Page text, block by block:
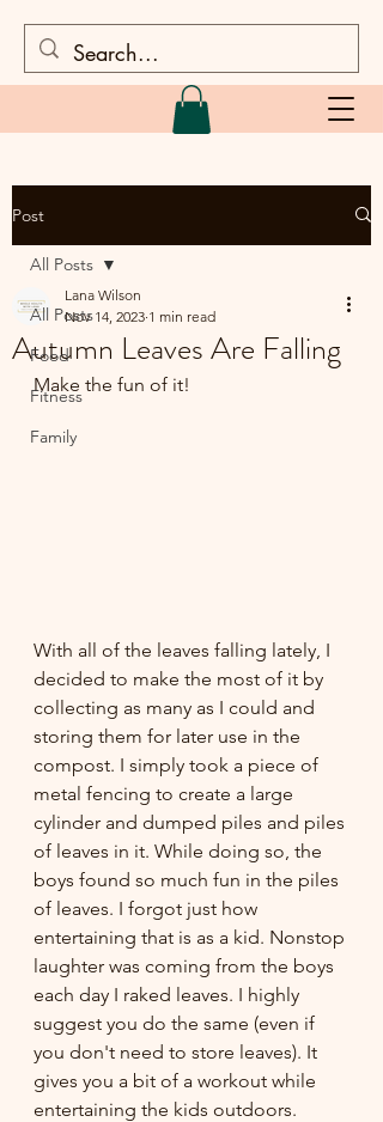
Post
All Posts
Food
Fitness
Family
All Posts
Autumn Leaves Are Falling
Lana Wilson
Nov 14, 2023 1 min read
Make the fun of it!
With all of the leaves falling lately, I
decided to make the most of it by
collecting as many as I could and
storing them for later use in the
compost. I simply took a piece of
metal fencing to create a large
cylinder and dumped piles and piles
of leaves in it. While doing so, the
boys found so much fun in the piles
of leaves. I forgot just how
entertaining that is as a kid. Nonstop
laughter was coming from the boys
each day I raked leaves. I highly
suggest you do the same (even if
you don't need to store leaves). It
gives you a bit of a workout while
entertaining the kids outdoors.